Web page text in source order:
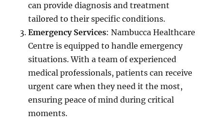
can provide diagnosis and treatment
tailored to their specific conditions.
Emergency Services: Nambucca Healthcare
Centre is equipped to handle emergency
situations. With a team of experienced
medical professionals, patients can receive
urgent care when they need it the most,
ensuring peace of mind during critical
moments.